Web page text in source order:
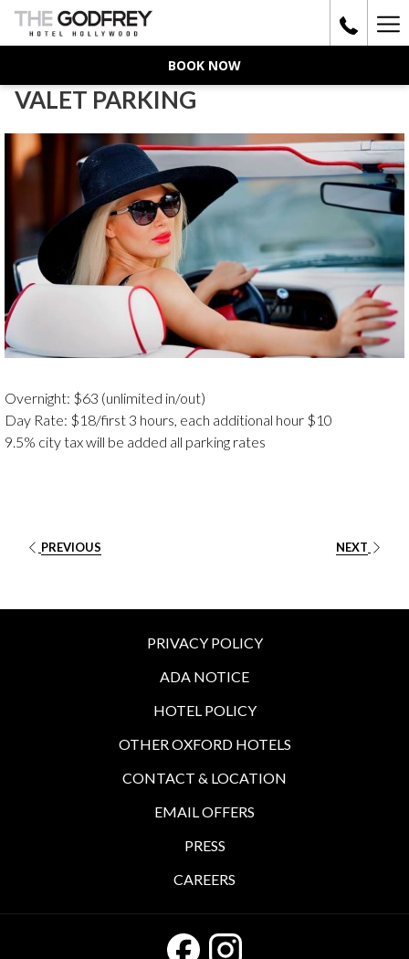
BOOK NOW
VALET PARKING
Overnight: $63 (unlimited in/out)
Day Rate: $18/first 3 hours, each additional hour $10
9.5% city tax will be added all parking rates
PREVIOUS NEXT
PRIVACY POLICY
ADA NOTICE
HOTEL POLICY
OTHER OXFORD HOTELS
CONTACT & LOCATION
EMAIL OFFERS
PRESS
CAREERS